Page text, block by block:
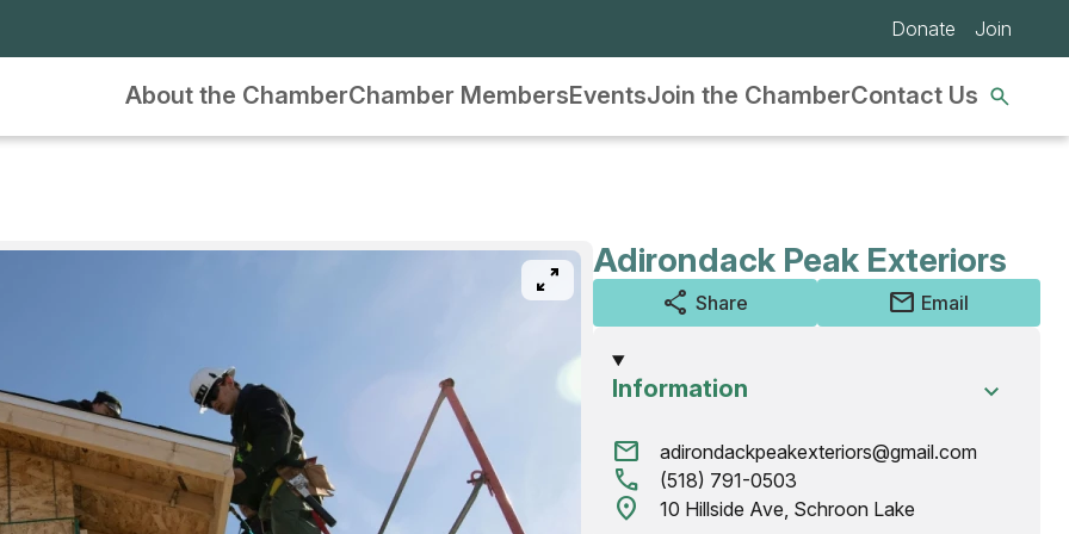
Donate Join
About the ChamberChamber MembersEventsJoin the ChamberContact Us
pan_zoom Adirondack Peak Exteriors
share Share mail Email
Information
mail adirondackpeakexteriors@gmail.com
call (518) 791-0503
location_on 10 Hillside Ave, Schroon Lake